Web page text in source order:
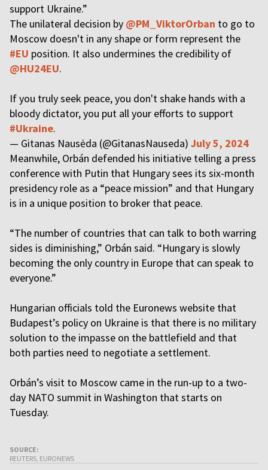
support Ukraine.”
The unilateral decision by @PM_ViktorOrban to go to
Moscow doesn't in any shape or form represent the
#EU position. It also undermines the credibility of
@HU24EU.
If you truly seek peace, you don't shake hands with a
bloody dictator, you put all your efforts to support
#Ukraine.
— Gitanas Nausėda (@GitanasNauseda) July 5, 2024
Meanwhile, Orbán defended his initiative telling a press
conference with Putin that Hungary sees its six-month
presidency role as a “peace mission” and that Hungary
is in a unique position to broker that peace.
“The number of countries that can talk to both warring
sides is diminishing,” Orbán said. “Hungary is slowly
becoming the only country in Europe that can speak to
everyone.”
Hungarian officials told the Euronews website that
Budapest’s policy on Ukraine is that there is no military
solution to the impasse on the battlefield and that
both parties need to negotiate a settlement.
Orbán’s visit to Moscow came in the run-up to a two-
day NATO summit in Washington that starts on
Tuesday.
SOURCE:
REUTERS, EURONEWS